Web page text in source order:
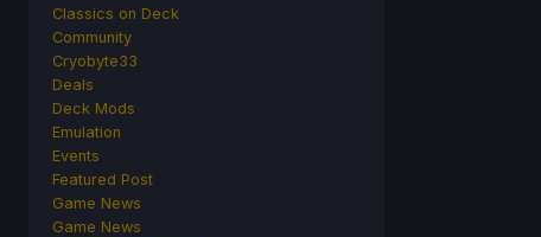
Classics on Deck
Community
Cryobyte33
Deals
Deck Mods
Emulation
Events
Featured Post
Game News
Game News